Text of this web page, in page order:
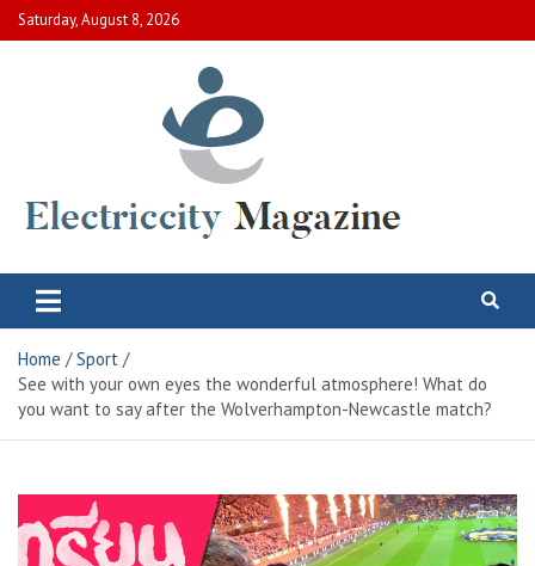
Skip
to
Saturday, August 8, 2026
Electric City Magazine
Home
Sport
See with your own eyes the wonderful atmosphere! What do
you want to say after the Wolverhampton-Newcastle match?